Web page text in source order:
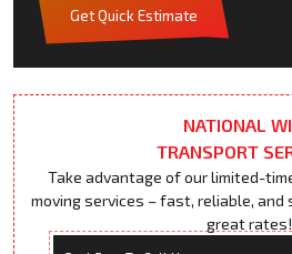
Get Quick Estimate
NATIONAL
TRANSPORT
Take advantage of our limited-
moving services – fast, reliable,
great rates!